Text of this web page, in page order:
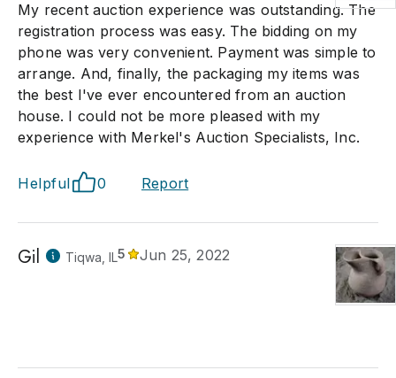
My recent auction experience was outstanding. The
registration process was easy. The bidding on my
phone was very convenient. Payment was simple to
arrange. And, finally, the packaging my items was
the best I've ever encountered from an auction
house. I could not be more pleased with my
experience with Merkel's Auction Specialists, Inc.
Helpful 0 Report
Gil Tiqwa, IL5 Jun 25, 2022